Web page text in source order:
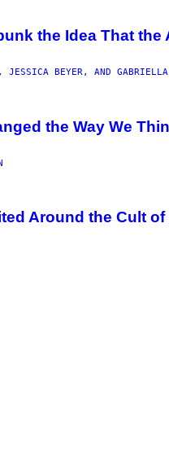
the Idea That the
BEYER, AND GABRIELLA
the Way We
Around the Cult